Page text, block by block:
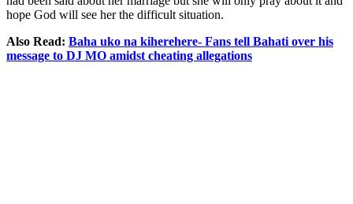
hope God will see her the difficult situation.
Also Read: Baha uko na kiherehere- Fans tell Bahati over his
message to DJ MO amidst cheating allegations